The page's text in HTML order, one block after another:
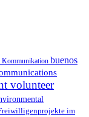
Kommunikation buenos
volunteer
im